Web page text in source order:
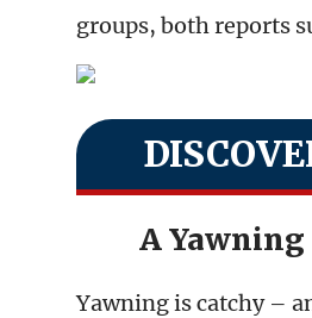
groups, both reports
A Yawning
Yawning is catchy –